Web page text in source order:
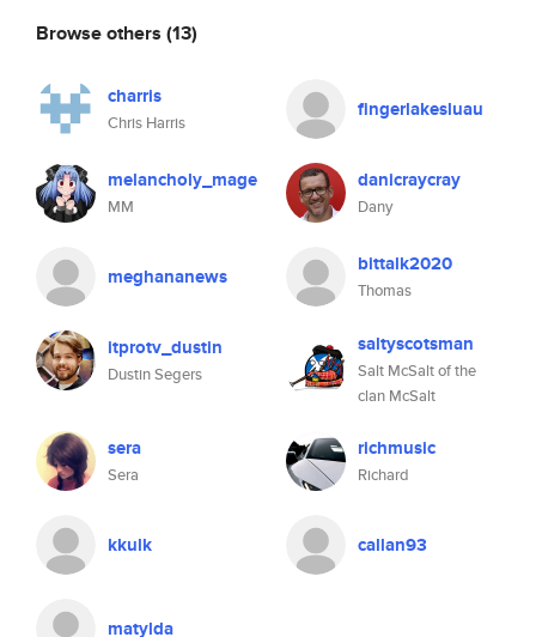
Browse others (13)
charris
Chris Harris
fingerlakesluau
melancholy_mage
MM
danicraycray
Dany
meghananews bittalk2020
Thomas
itprotv_dustin
Dustin Segers
saltyscotsman
Salt McSalt of the
clan McSalt
sera
Sera
richmusic
Richard
kkulk callan93
matylda